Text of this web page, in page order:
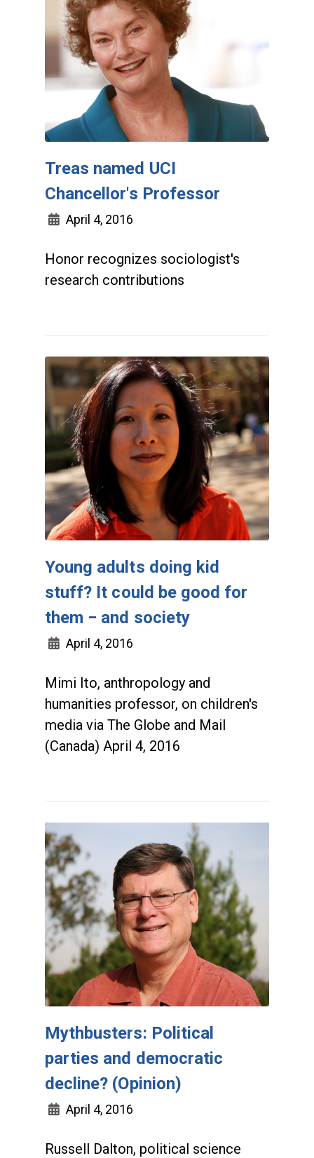
Treas named UCI
Chancellor's Professor
April 4, 2016
Honor recognizes sociologist's
research contributions
Young adults doing kid
stuff? It could be good for
them − and society
April 4, 2016
Mimi Ito, anthropology and
humanities professor, on children's
media via The Globe and Mail
(Canada) April 4, 2016
Mythbusters: Political
parties and democratic
decline? (Opinion)
April 4, 2016
Russell Dalton, political science